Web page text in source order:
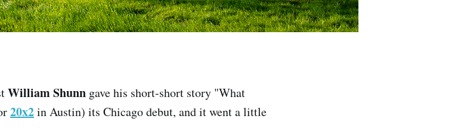
William Shunn gave his short-short story "What
20x2in Austin) its Chicago debut, and it went a little